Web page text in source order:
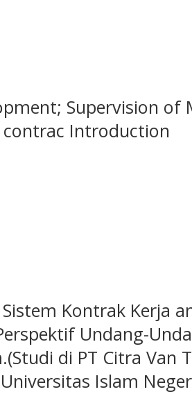
Supervision of
Introduction
Kontrak Kerja
Undang-
di PT Citra Van
Islam